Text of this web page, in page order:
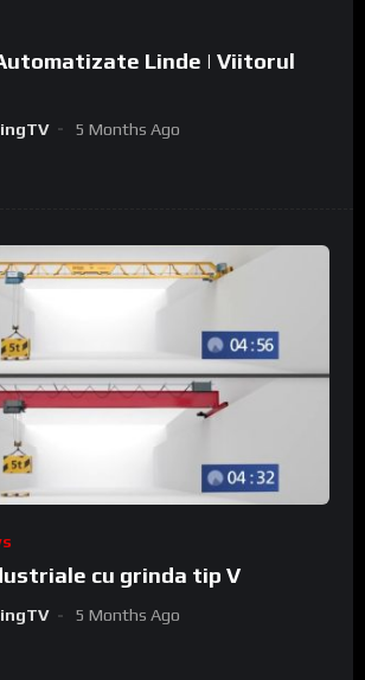
Linde | Viitorul
5 Months Ago
cu grinda tip V
5 Months Ago